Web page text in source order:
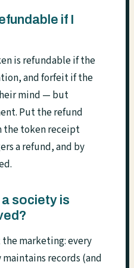
if I
is refundable if the
and forfeit if the
mind — but
Put the refund
the token receipt
a refund, and by
a society is
marketing: every
records (and